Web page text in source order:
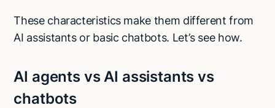
These characteristics make them different from
AI assistants or basic chatbots. Let’s see how.
AI agents vs AI assistants vs
chatbots